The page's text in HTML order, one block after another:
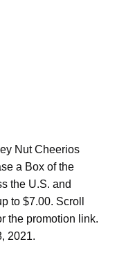
Nut Cheerios
a Box of the
the U.S. and
to $7.00. Scroll
the promotion link.
2021.